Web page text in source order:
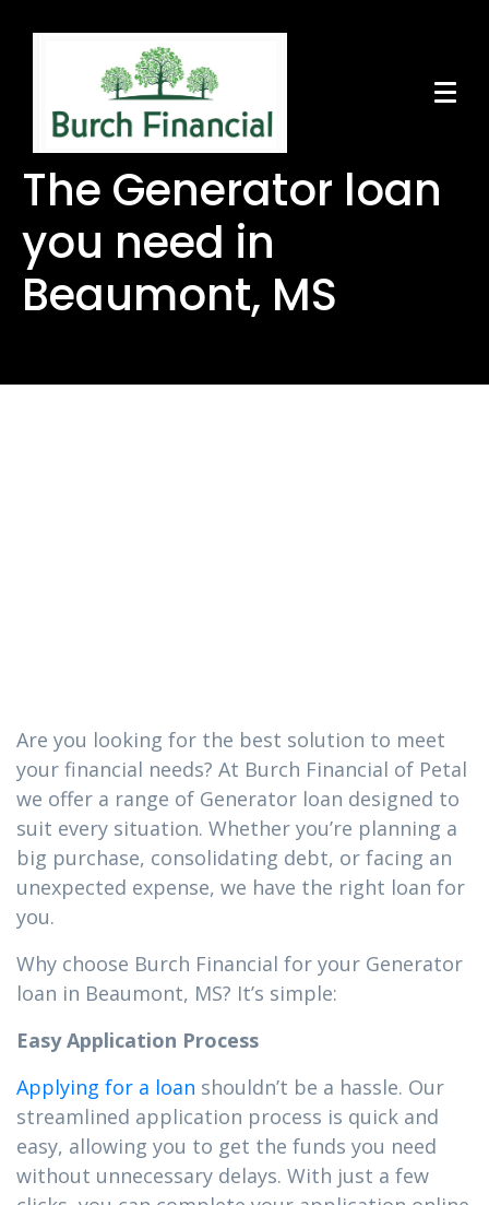
The Generator loan
you need in
Beaumont, MS
Are you looking for the best solution to meet
your financial needs? At Burch Financial of Petal
we offer a range of Generator loan designed to
suit every situation. Whether you’re planning a
big purchase, consolidating debt, or facing an
unexpected expense, we have the right loan for
you.
Why choose Burch Financial for your Generator
loan in Beaumont, MS? It’s simple:
Easy Application Process
Applying for a loan shouldn’t be a hassle. Our
streamlined application process is quick and
easy, allowing you to get the funds you need
without unnecessary delays. With just a few